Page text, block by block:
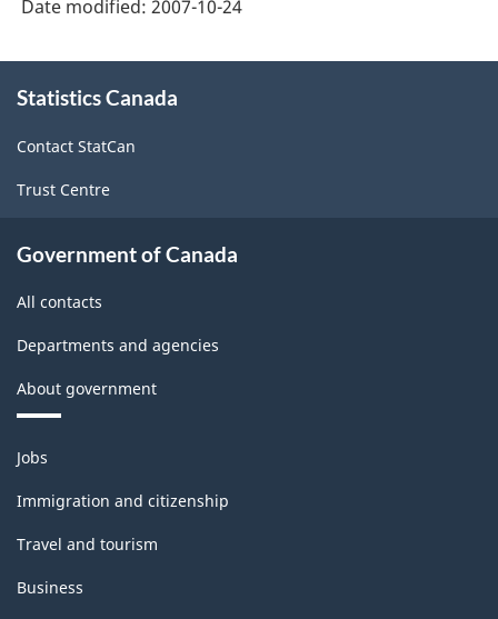
Date modified: 2007-10-24
this
Statistics Canada
Contact StatCan
Trust Centre
Government of Canada
All contacts
Departments and agencies
About government
Themes
and
topics
Jobs
Immigration and citizenship
Travel and tourism
Business